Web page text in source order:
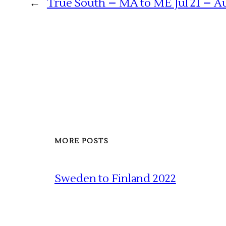
← True South – MA to ME Jul 21 –
MORE POSTS
Sweden to Finland 2022